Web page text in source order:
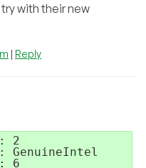
with their new
| Reply